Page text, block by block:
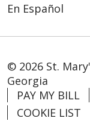
En Español
© 2026 St.
Georgia
PAY MY BILL
COOKIE LIST